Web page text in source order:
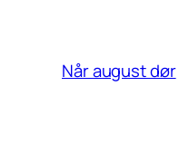
Når august dør